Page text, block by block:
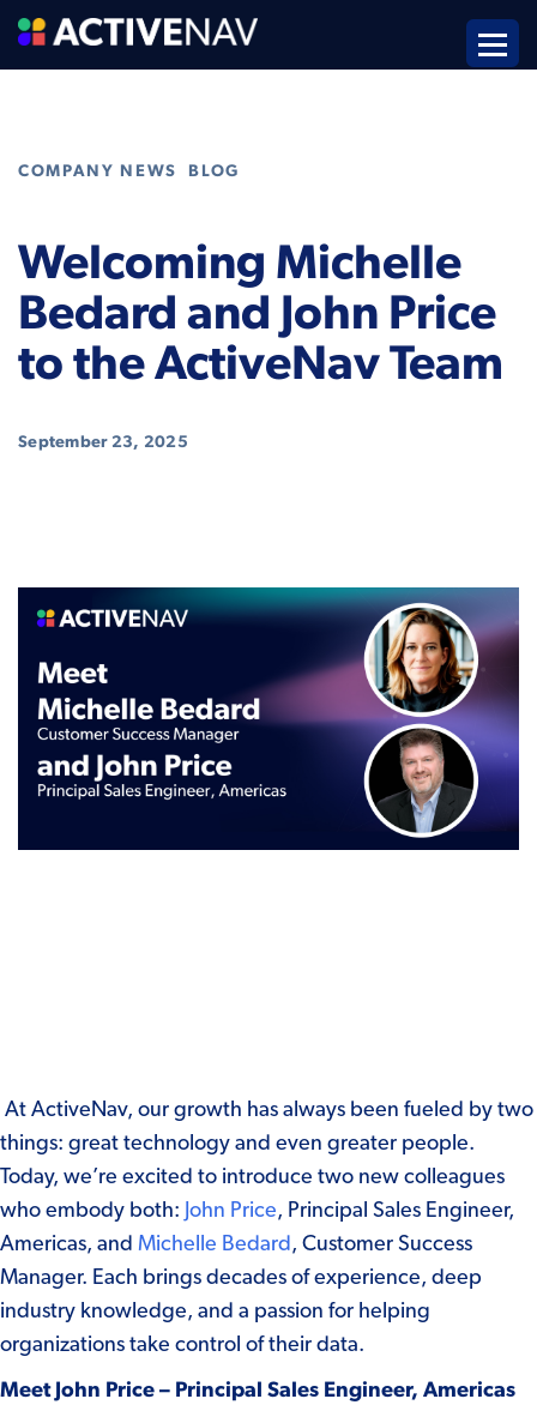
COMPANY NEWS BLOG
Welcoming Michelle
Bedard and John Price
to the ActiveNav Team
September 23, 2025
At ActiveNav, our growth has always been fueled by two
things: great technology and even greater people.
Today, we’re excited to introduce two new colleagues
who embody both: John Price, Principal Sales Engineer,
Americas, and Michelle Bedard , Customer Success
Manager. Each brings decades of experience, deep
industry knowledge, and a passion for helping
organizations take control of their data.
Meet John Price – Principal Sales Engineer, Americas